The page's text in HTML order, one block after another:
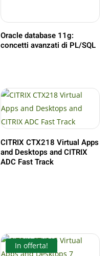
Oracle database 11g:
concetti avanzati di PL/SQL
CITRIX CTX218 Virtual Apps
and Desktops and CITRIX
ADC Fast Track
In offerta!